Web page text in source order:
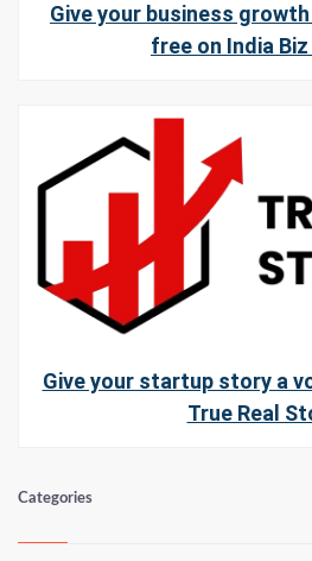
Give your business
free on India
Give your startup story a
True Real
Categories